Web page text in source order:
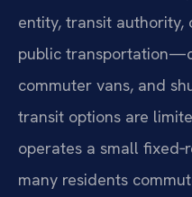
entity, transit
public
commuter vans, and
transit options are
operates a small
many residents